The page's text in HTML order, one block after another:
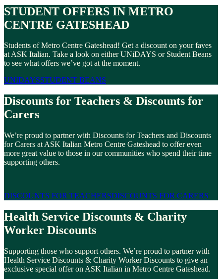
STUDENT OFFERS IN METRO
CENTRE GATESHEAD
Students of Metro Centre Gateshead! Get a discount on your faves
at ASK Italian. Take a look on either UNiDAYS or Student Beans
to see what offers we’ve got at the moment.
UNIDAYSSTUDENT BEANS
Discounts for Teachers & Discounts for
Carers
We’re proud to partner with Discounts for Teachers and Discounts
for Carers at ASK Italian Metro Centre Gateshead to offer even
more great value to those in our communities who spend their time
supporting others.
DISCOUNTS FOR TEACHERSDISCOUNTS FOR CARERS
Health Service Discounts & Charity
Worker Discounts
Supporting those who support others. We’re proud to partner with
Health Service Discounts & Charity Worker Discounts to give an
exclusive special offer on ASK Italian in Metro Centre Gateshead.